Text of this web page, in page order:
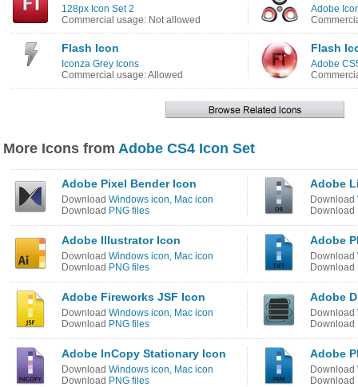
128px Icon Set 2
Commercial usage: Not allowed
Adobe
Flash Icon
Iconza Grey Icons
Commercial usage: Allowed
Flash
Adobe
More Icons from Adobe CS4 Icon Set
Adobe Pixel Bender Icon
Download Windows icon, Mac icon
Download PNG files
Adobe
Download
Download
Adobe Illustrator Icon
Download Windows icon, Mac icon
Download PNG files
Adobe
Download
Download
Adobe Fireworks JSF Icon
Download Windows icon, Mac icon
Download PNG files
Adobe
Download
Download
Adobe InCopy Stationary Icon
Download Windows icon, Mac icon
Download PNG files
Adobe
Download
Download